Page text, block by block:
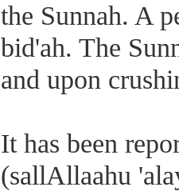
the Sunnah. A
bid'ah. The
and upon
It has been
(sallAllaahu